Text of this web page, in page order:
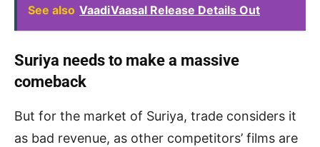
See also VaadiVaasal Release Details Out
Suriya needs to make a massive
comeback
But for the market of Suriya, trade considers it
as bad revenue, as other competitors’ films are